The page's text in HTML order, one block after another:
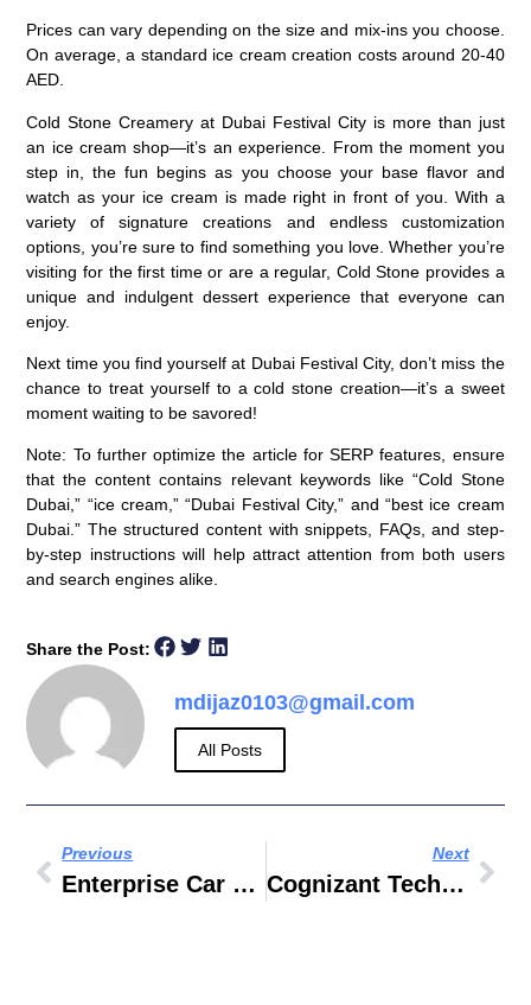
Prices can vary depending on the size and mix-ins you choose.
On average, a standard ice cream creation costs around 20-40
AED.
Cold Stone Creamery at Dubai Festival City is more than just
an ice cream shop—it’s an experience. From the moment you
step in, the fun begins as you choose your base flavor and
watch as your ice cream is made right in front of you. With a
variety of signature creations and endless customization
options, you’re sure to find something you love. Whether you’re
visiting for the first time or are a regular, Cold Stone provides a
unique and indulgent dessert experience that everyone can
enjoy.
Next time you find yourself at Dubai Festival City, don’t miss the
chance to treat yourself to a cold stone creation—it’s a sweet
moment waiting to be savored!
Note: To further optimize the article for SERP features, ensure
that the content contains relevant keywords like “Cold Stone
Dubai,” “ice cream,” “Dubai Festival City,” and “best ice cream
Dubai.” The structured content with snippets, FAQs, and step-
by-step instructions will help attract attention from both users
and search engines alike.
Share the Post:
mdijaz0103@gmail.com
All Posts
Previous
Enterprise Car Hire Banbury
Next
Cognizant Technology Solutions Asia Pacific LPE LTD